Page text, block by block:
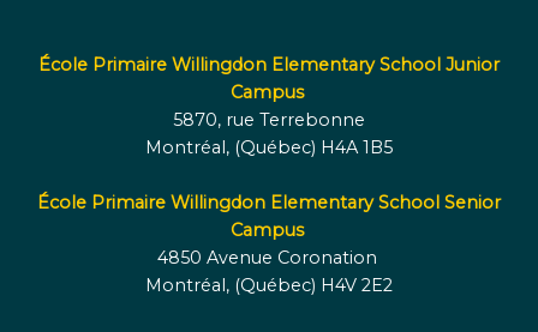
École Primaire Willingdon Elementary School Junior
Campus
5870, rue Terrebonne
Montréal, (Québec) H4A 1B5
École Primaire Willingdon Elementary School Senior
Campus
4850 Avenue Coronation
Montréal, (Québec) H4V 2E2